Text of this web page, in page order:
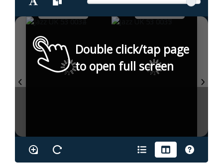
Double click/tap page
to open full screen